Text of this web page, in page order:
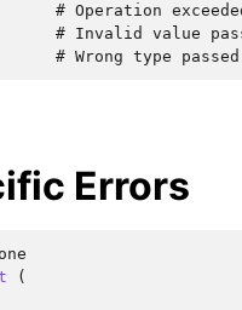
# Operation
# Invalid value
Errors
(